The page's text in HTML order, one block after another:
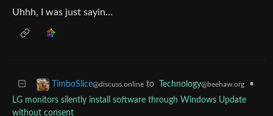
Uhhh, I was just sayin…
TimboSlice@discuss.online to Technology@beehaw.org
•
LG monitors silently install software through Windows Update
without consent